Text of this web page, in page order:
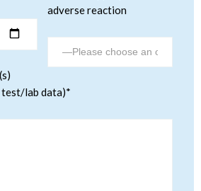
adverse reaction
lab data)*